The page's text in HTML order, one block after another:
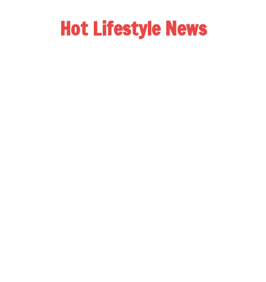
Hot Lifestyle News